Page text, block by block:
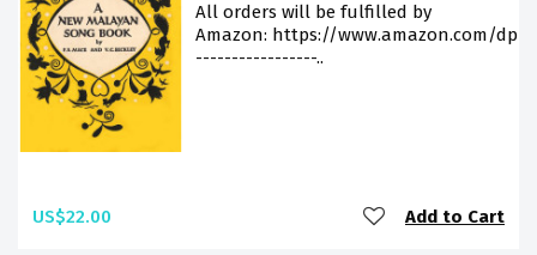
All orders will be fulfilled by
Amazon: https://www.amazon.com/dp/
-----------------..
US$22.00 Add to Cart